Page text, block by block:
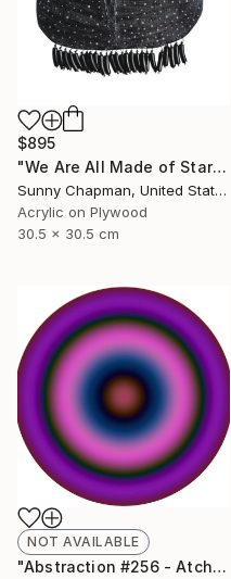
$895
"We Are All Made of Stars" Painting
Sunny Chapman, United States
Acrylic on Plywood
30.5 x 30.5 cm
NOT AVAILABLE
"Abstraction #256 - Atchoum" Sculpture